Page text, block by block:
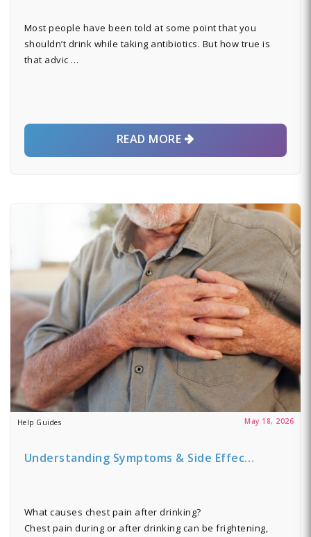
Most people have been told at some point that you
shouldn’t drink while taking antibiotics. But how true is
that advic …
READ MORE
Help Guides May 18, 2026
Understanding Symptoms & Side Effec…
What causes chest pain after drinking?
Chest pain during or after drinking can be frightening,